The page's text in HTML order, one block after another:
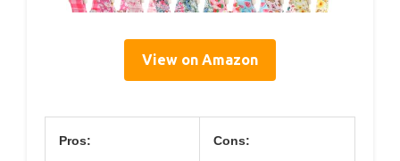
View on Amazon
Pros: Cons: